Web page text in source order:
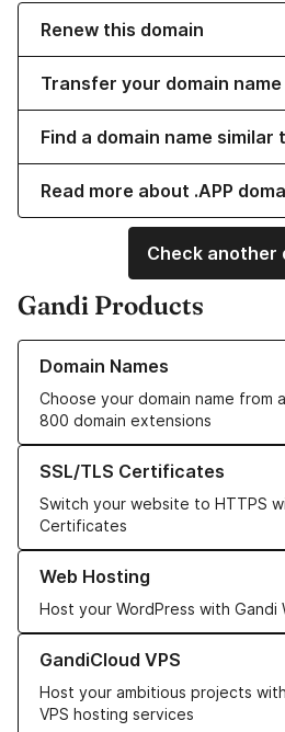
Renew this domain
Transfer your domain
Find a domain name similar
Read more about .APP
Check another
Gandi Products
Domain Names
Choose your domain name from
800 domain extensions
Learn more about our Domain Names
SSL/TLS Certificates
Switch your website to HTTPS
Certificates
Learn more about our SSL/TLS
Web Hosting
Host your WordPress with Gandi
Learn more about our Web Hosting
GandiCloud VPS
Host your ambitious projects
VPS hosting services
Learn more about GandiCloud VPS